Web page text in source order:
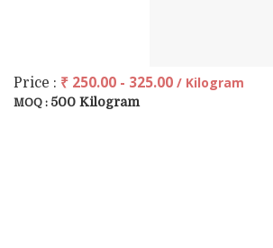
Price : ₹ 250.00 - 325.00 / Kilogram
MOQ : 500 Kilogram